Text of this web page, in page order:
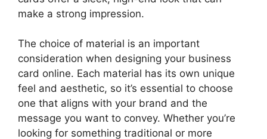
make a strong impression.
The choice of material is an important
consideration when designing your business
card online. Each material has its own unique
feel and aesthetic, so it’s essential to choose
one that aligns with your brand and the
message you want to convey. Whether you’re
looking for something traditional or more